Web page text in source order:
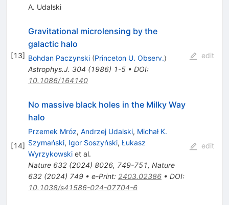
A. Udalski
[13]
Gravitational microlensing by the
galactic halo
Bohdan Paczynski (Princeton U. Observ.)
Astrophys.J. 304 (1986) 1-5• DOI:
10.1086/164140
edit
[14]
No massive black holes in the Milky Way
halo
Przemek Mróz, Andrzej Udalski, Michał K.
Szymański, Igor Soszyński, Łukasz
Wyrzykowskiet al.
Nature 632(2024) 8026, 749-751, Nature
632(2024) 749• e-Print: 2403.02386• DOI:
10.1038/s41586-024-07704-6
edit